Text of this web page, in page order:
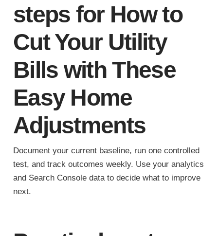
steps for How to
Cut Your Utility
Bills with These
Easy Home
Adjustments
Document your current baseline, run one controlled
test, and track outcomes weekly. Use your analytics
and Search Console data to decide what to improve
next.